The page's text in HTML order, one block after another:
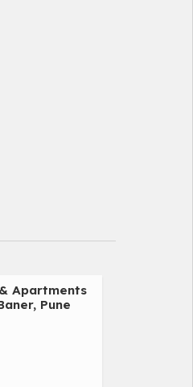
Apartments
Pune